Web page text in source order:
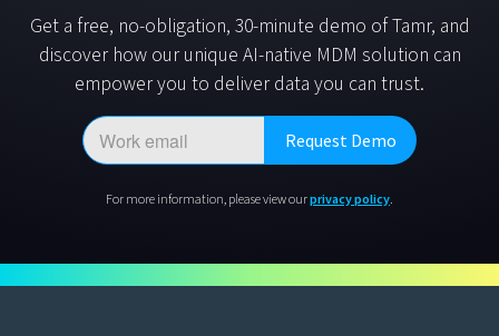
Get a free, no-obligation, 30-minute demo of Tamr, and
discover how our unique AI-native MDM solution can
empower you to deliver data you can trust.
For more information, please view ourprivacy policy.